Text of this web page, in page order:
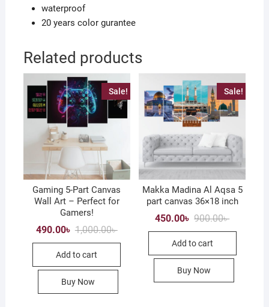
waterproof
20 years color gurantee
Related products
Sale!
Gaming 5-Part Canvas
Wall Art – Perfect for
Gamers!
1,000.00৳Original
1,000.00৳ .
490.00৳
Current
490.00৳ .
Add to cart
Buy Now
Sale!
Makka Madina Al Aqsa 5
part canvas 36×18 inch
900.00৳Original
450.00৳
Current
Add to cart
Buy Now